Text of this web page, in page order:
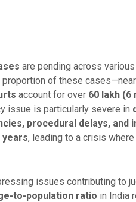
are pending across
of these
account for over 60 lakh (6
issue is particularly severe in
procedural delays,
, leading to a crisis
issues contributing to
to-population ratio in India